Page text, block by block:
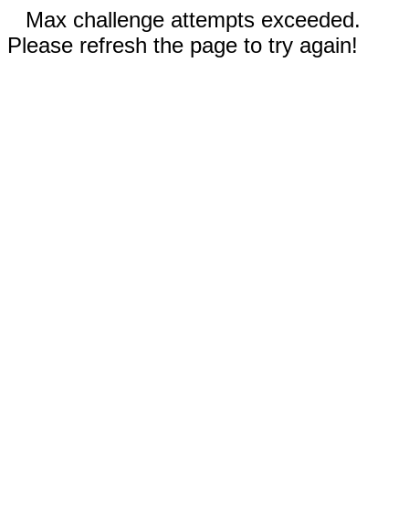
Max challenge attempts exceeded.
Please refresh the page to try again!